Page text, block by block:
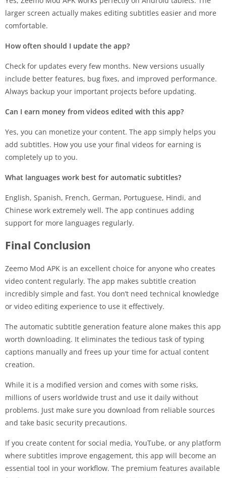
larger screen actually makes editing subtitles easier and more
comfortable.
How often should I update the app?
Check for updates every few months. New versions usually
include better features, bug fixes, and improved performance.
Always backup your important projects before updating.
Can I earn money from videos edited with this app?
Yes, you can monetize your content. The app simply helps you
add subtitles. How you use your final videos for earning is
completely up to you.
What languages work best for automatic subtitles?
English, Spanish, French, German, Portuguese, Hindi, and
Chinese work extremely well. The app continues adding
support for more languages regularly.
Final Conclusion
Zeemo Mod APK is an excellent choice for anyone who creates
video content regularly. The app makes subtitle creation
incredibly simple and fast. You don’t need technical knowledge
or video editing experience to use it effectively.
The automatic subtitle generation feature alone makes this app
worth downloading. It eliminates the tedious task of typing
captions manually and frees up your time for actual content
creation.
While it is a modified version and comes with some risks,
millions of users worldwide trust and use it daily without
problems. Just make sure you download from reliable sources
and take basic security precautions.
If you create content for social media, YouTube, or any platform
where subtitles improve engagement, this app will become an
essential tool in your workflow. The premium features available